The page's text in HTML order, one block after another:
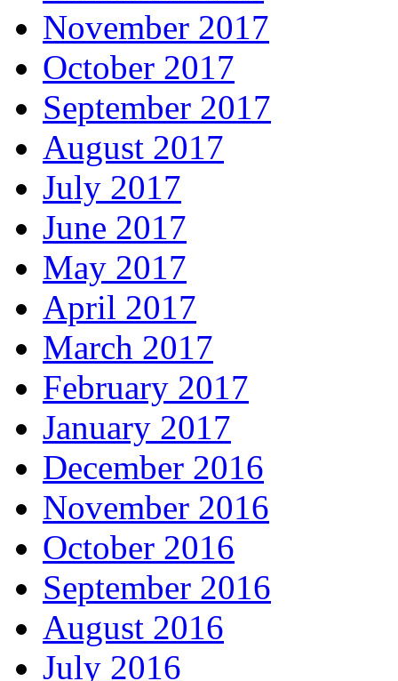
November 2017
October 2017
September 2017
August 2017
July 2017
June 2017
May 2017
April 2017
March 2017
February 2017
January 2017
December 2016
November 2016
October 2016
September 2016
August 2016
July 2016